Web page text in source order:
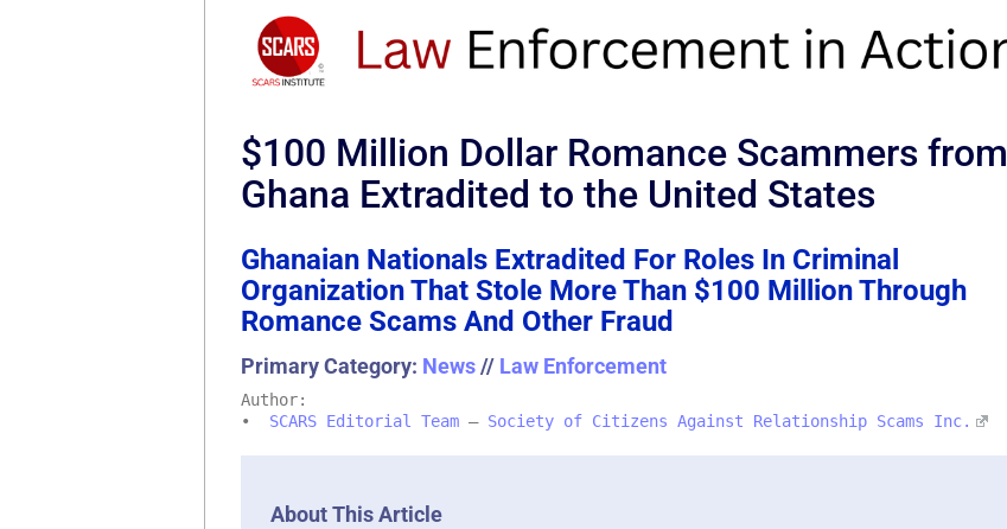
$100 Million Dollar Romance Scammers from
Ghana Extradited to the United States
Ghanaian Nationals Extradited For Roles In Criminal
Organization That Stole More Than $100 Million Through
Romance Scams And Other Fraud
Primary Category: News// Law Enforcement
Author:
• SCARS Editorial Team – Society of Citizens Against Relationship Scams Inc.
About This Article
The Paradox of Trying to
Answer Unanswerable